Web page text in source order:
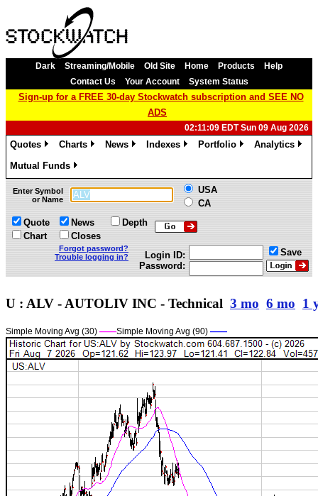
Dark Streaming/Mobile Old Site Home Products
Help
Contact Us
Your Account System Status
Sign-up for a FREE 30-day Stockwatch subscription and SEE NO
ADS
02:11:09 EDT Sun 09 Aug 2026
Quotes
Charts
News
Indexes
Portfolio
Analytics
Mutual Funds
»
Enter Symbol
or Name
USA
CA
Quote
Chart
News
Closes
Depth
Forgot password?
Trouble logging in?
Login ID:
Password:
Save
U : ALV - AUTOLIV INC - Technical 3 mo 6 mo 1
Simple Moving Avg (30) ——Simple Moving Avg (90) ——